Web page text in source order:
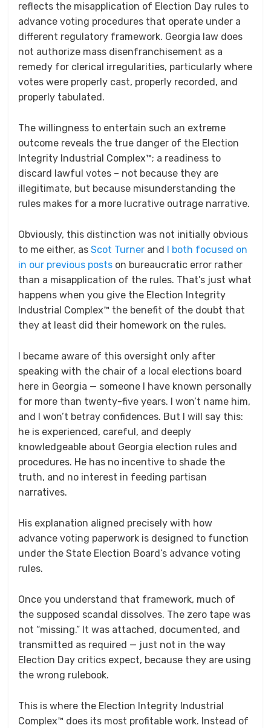
reflects the misapplication of Election Day rules to
advance voting procedures that operate under a
different regulatory framework. Georgia law does
not authorize mass disenfranchisement as a
remedy for clerical irregularities, particularly where
votes were properly cast, properly recorded, and
properly tabulated.
The willingness to entertain such an extreme
outcome reveals the true danger of the Election
Integrity Industrial Complex™; a readiness to
discard lawful votes – not because they are
illegitimate, but because misunderstanding the
rules makes for a more lucrative outrage narrative.
Obviously, this distinction was not initially obvious
to me either, as Scot Turner and
I both focused on
in our previous posts on bureaucratic error rather
than a misapplication of the rules. That’s just what
happens when you give the Election Integrity
Industrial Complex™ the benefit of the doubt that
they at least did their homework on the rules.
I became aware of this oversight only after
speaking with the chair of a local elections board
here in Georgia — someone I have known personally
for more than twenty-five years. I won’t name him,
and I won’t betray confidences. But I will say this:
he is experienced, careful, and deeply
knowledgeable about Georgia election rules and
procedures. He has no incentive to shade the
truth, and no interest in feeding partisan
narratives.
His explanation aligned precisely with how
advance voting paperwork is designed to function
under the State Election Board’s advance voting
rules.
Once you understand that framework, much of
the supposed scandal dissolves. The zero tape was
not “missing.” It was attached, documented, and
transmitted as required — just not in the way
Election Day critics expect, because they are using
the wrong rulebook.
This is where the Election Integrity Industrial
Complex™ does its most profitable work. Instead of